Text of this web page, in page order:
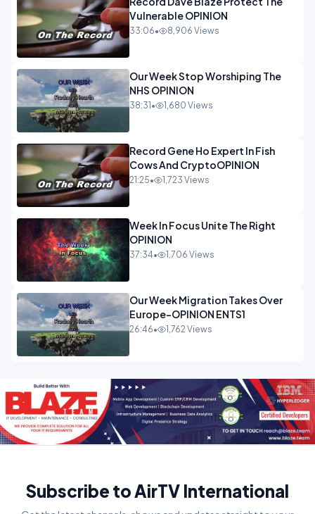
Vulnerable OPINION
33:06• 8,906 Views
Our Week Stop Worshiping The
NHS OPINION
38:31 • 1,680 Views
Record Gene Ho Expert In Fish
Cows And CryptoOPINION
21:25• 1,723 Views
Week In Focus Unite The Right
OPINION
37:34• 1,706 Views
Our Week Migration Takes Over
Europe-OPINION ENTS1
26:46• 1,762 Views
Subscribe to AirTV International